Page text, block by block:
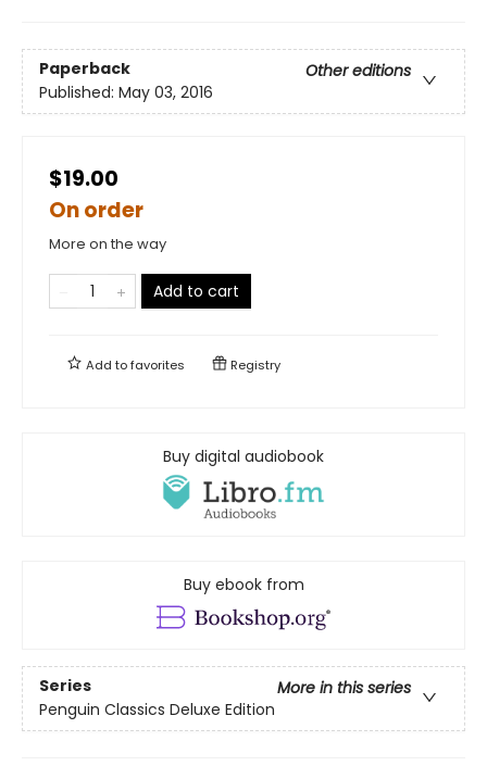
Paperback
Other editions
Published: May 03, 2016
$19.00
On order
More on the way
Add to cart
Add tofavorites Registry
Buy digital audiobook
Buy ebook from
Series
More in this series
Penguin Classics Deluxe Edition